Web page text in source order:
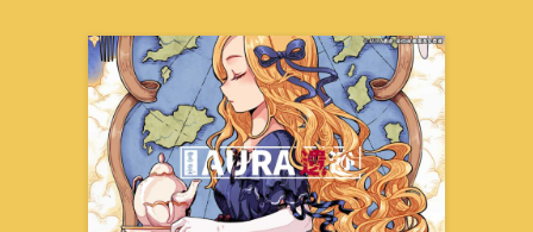
Skip
to
content